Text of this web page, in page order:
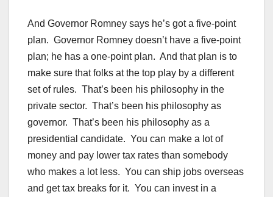
And Governor Romney says he’s got a five-point
plan. Governor Romney doesn’t have a five-point
plan; he has a one-point plan. And that plan is to
make sure that folks at the top play by a different
set of rules. That’s been his philosophy in the
private sector. That’s been his philosophy as
governor. That’s been his philosophy as a
presidential candidate. You can make a lot of
money and pay lower tax rates than somebody
who makes a lot less. You can ship jobs overseas
and get tax breaks for it. You can invest in a